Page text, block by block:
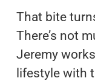
That bite
There’s not
Jeremy
lifestyle with